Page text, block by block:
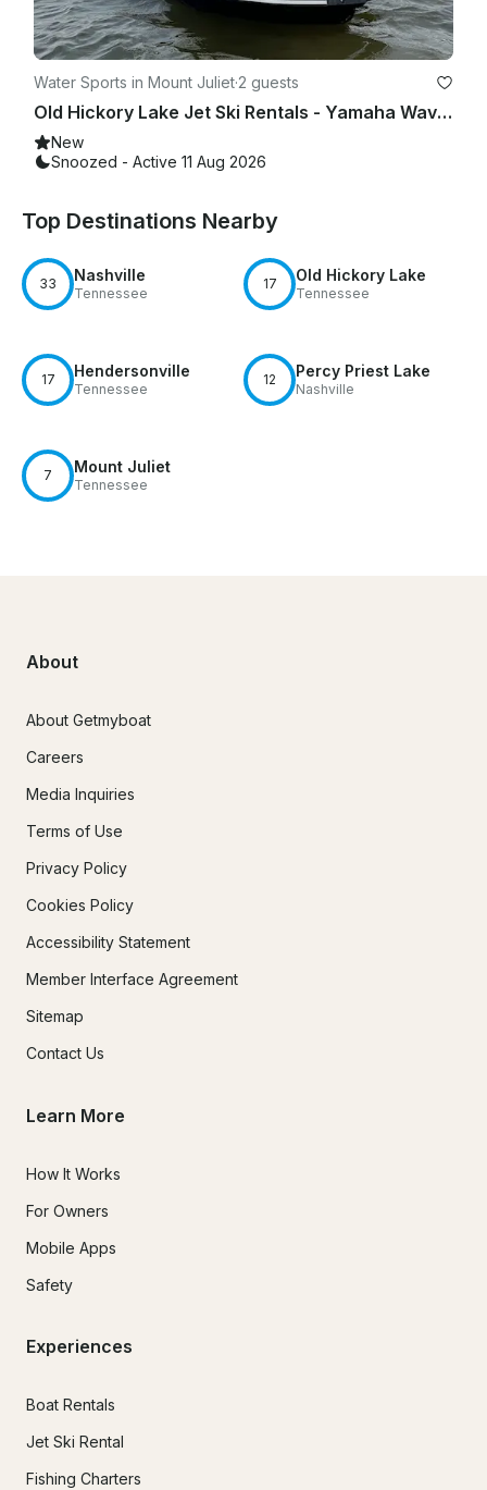
Water Sports in Mount Juliet·2 guests
Old Hickory Lake Jet Ski Rentals - Yamaha Waverunner | Hourly & Full Day Options
New
Snoozed - Active 11 Aug 2026
Top Destinations Nearby
33 Nashville
Tennessee
17 Old Hickory Lake
Tennessee
17 Hendersonville
Tennessee
12 Percy Priest Lake
Nashville
7 Mount Juliet
Tennessee
About
About Getmyboat
Careers
Media Inquiries
Terms of Use
Privacy Policy
Cookies Policy
Accessibility Statement
Member Interface Agreement
Sitemap
Contact Us
Learn More
How It Works
For Owners
Mobile Apps
Safety
Experiences
Boat Rentals
Jet Ski Rental
Fishing Charters